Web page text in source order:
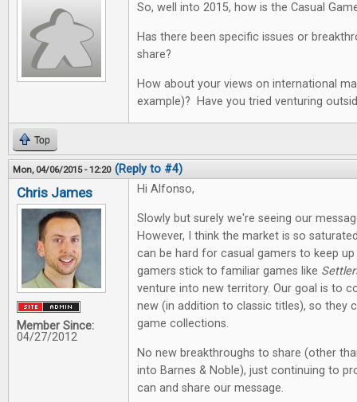
So, well into 2015, how is the Casual
Has there been specific issues or
share?
How about your views on international
example)? Have you tried venturing
Top
Mon, 04/06/2015 - 12:20 (Reply to #4)
Chris James
Member Since:
04/27/2012
Hi Alfonso,
Slowly but surely we're seeing our
However, I think the market is so
can be hard for casual gamers to keep
gamers stick to familiar games like
venture into new territory. Our goal is to
new (in addition to classic titles), so they
game collections.
No new breakthroughs to share (other
into Barnes & Noble), just continuing to
can and share our message.